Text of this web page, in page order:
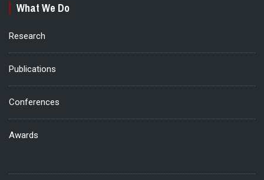
What We Do
Research
Publications
Conferences
Awards